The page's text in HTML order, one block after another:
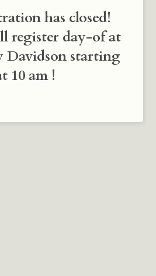
has closed!
register day-of at
Davidson starting
10 am !